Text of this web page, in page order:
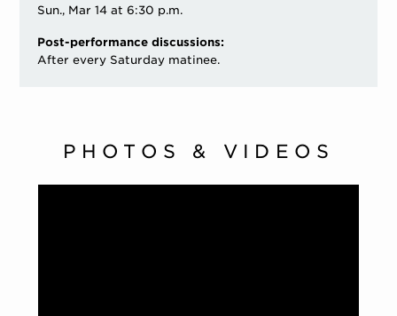
Sun., Mar 14 at 6:30 p.m.
Post-performance discussions:
After every Saturday matinee.
PHOTOS & VIDEOS